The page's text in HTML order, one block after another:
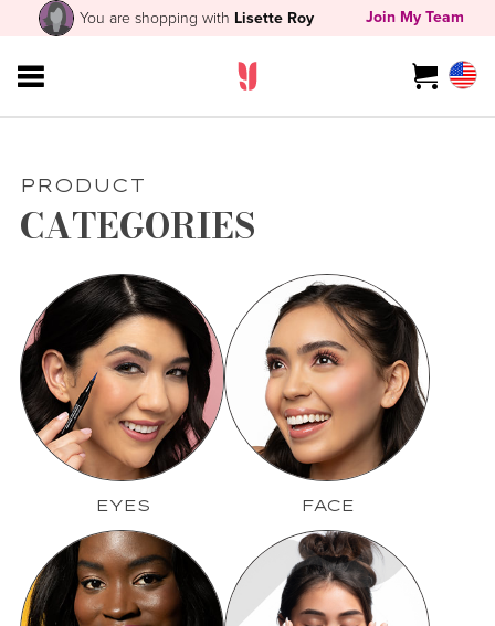
You are shopping with Lisette Roy Join My Team
PRODUCT
CATEGORIES
EYES FACE